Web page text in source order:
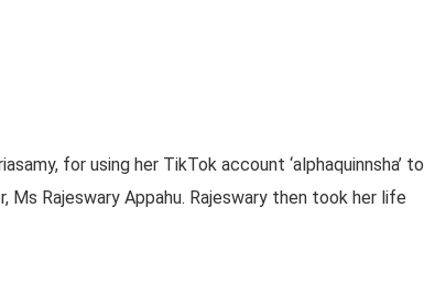
for using her TikTok account ‘alphaquinnsha’ to
Ms Rajeswary Appahu. Rajeswary then took her life